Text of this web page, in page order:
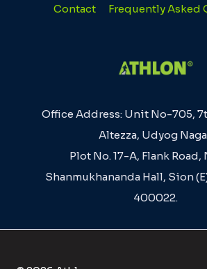
Contact
Frequently Asked
Office Address: Unit No-705,
Altezza, Udyog
Plot No. 17-A, Flank Road,
Shanmukhananda Hall, Sion
400022.